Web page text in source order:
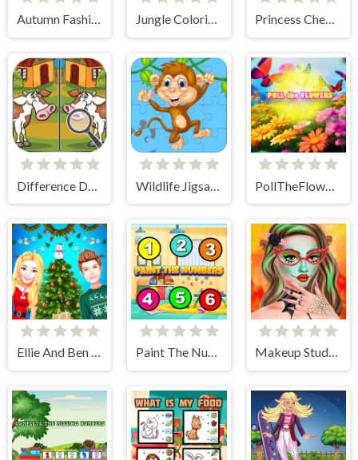
Autumn Fashion Game For Girls Jungle Coloring Game Princess Cheongsam Shanghai Fashion
Ellie And Ben Christmas Preparation Paint The Numbers Makeup Studio - Halloween